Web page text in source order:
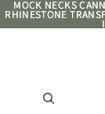
MOCK NECKS
RHINESTONE
MOCK NECKS
RHINESTONE